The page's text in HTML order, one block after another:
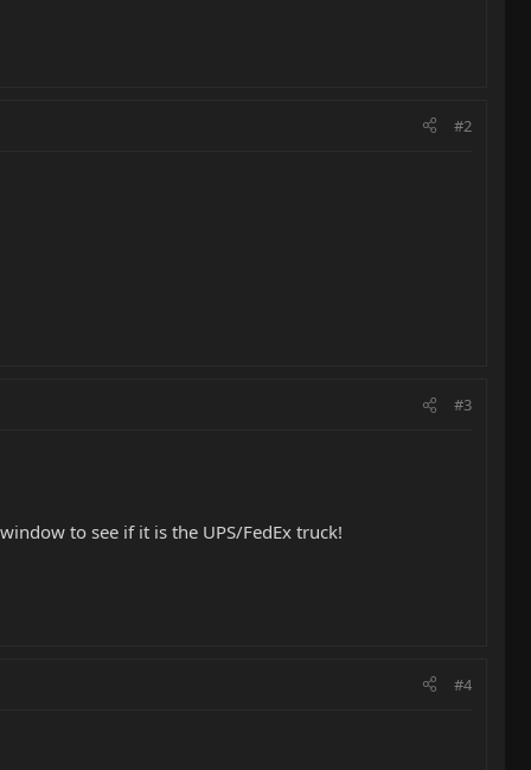
#2
#3
to see if it is the UPS/FedEx truck!
#4